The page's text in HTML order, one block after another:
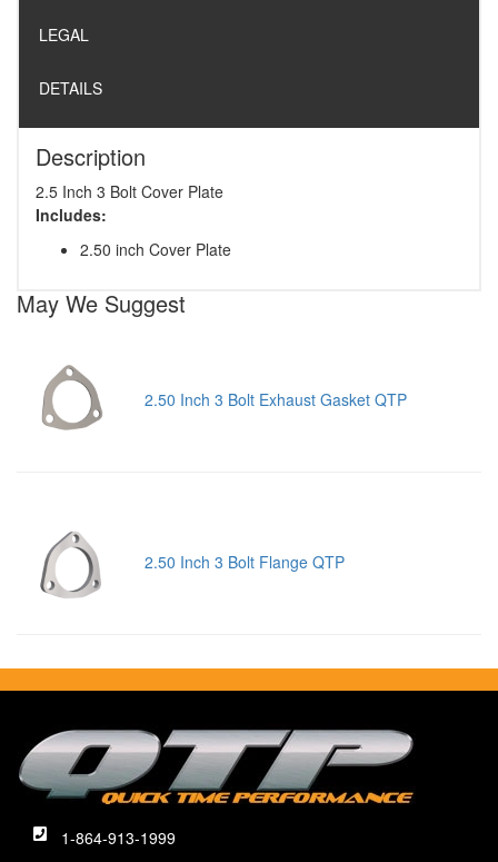
LEGAL
DETAILS
Description
2.5 Inch 3 Bolt Cover Plate
Includes:
2.50 inch Cover Plate
May We Suggest
2.50 Inch 3 Bolt Exhaust Gasket QTP
2.50 Inch 3 Bolt Flange QTP
1-864-913-1999